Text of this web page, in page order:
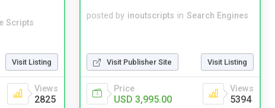
Scripts
Visit Listing
Views
2825
posted by inoutscripts in Search Engines
Visit Publisher Site Visit Listing
Price
USD 3,995.00
Views
5394